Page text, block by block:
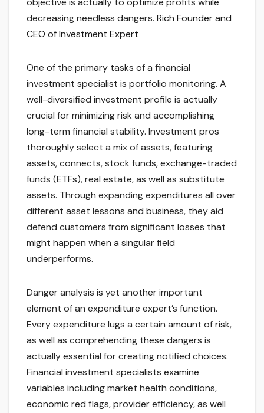
decreasing needless dangers. Rich Founder and
CEO of Investment Expert
One of the primary tasks of a financial
investment specialist is portfolio monitoring. A
well-diversified investment profile is actually
crucial for minimizing risk and accomplishing
long-term financial stability. Investment pros
thoroughly select a mix of assets, featuring
assets, connects, stock funds, exchange-traded
funds (ETFs), real estate, as well as substitute
assets. Through expanding expenditures all over
different asset lessons and business, they aid
defend customers from significant losses that
might happen when a singular field
underperforms.
Danger analysis is yet another important
element of an expenditure expert’s function.
Every expenditure lugs a certain amount of risk,
as well as comprehending these dangers is
actually essential for creating notified choices.
Financial investment specialists examine
variables including market health conditions,
economic red flags, provider efficiency, as well